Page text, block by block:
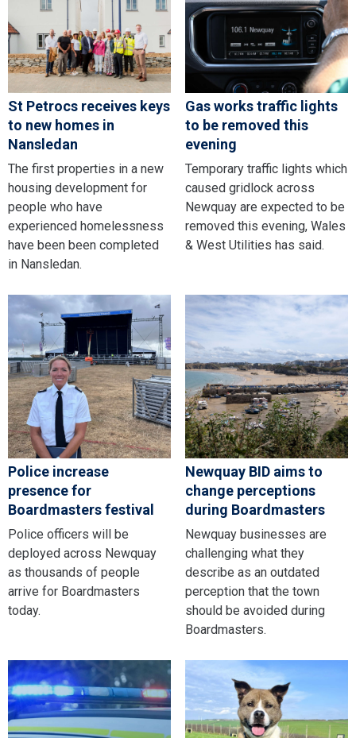
St Petrocs receives keys
to new homes in
Nansledan
The first properties in a new
housing development for
people who have
experienced homelessness
have been been completed
in Nansledan.
Gas works traffic lights
to be removed this
evening
Temporary traffic lights which
caused gridlock across
Newquay are expected to be
removed this evening, Wales
& West Utilities has said.
Police increase
presence for
Boardmasters festival
Police officers will be
deployed across Newquay
as thousands of people
arrive for Boardmasters
today.
Newquay BID aims to
change perceptions
during Boardmasters
Newquay businesses are
challenging what they
describe as an outdated
perception that the town
should be avoided during
Boardmasters.